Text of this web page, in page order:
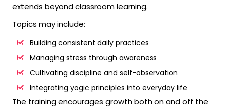
extends beyond classroom learning.
Topics may include:
Building consistent daily practices
Managing stress through awareness
Cultivating discipline and self-observation
Integrating yogic principles into everyday life
The training encourages growth both on and off the